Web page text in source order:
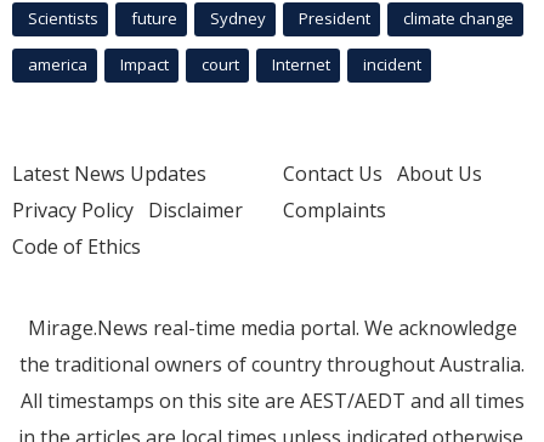
Scientists future Sydney President climate change
america Impact court Internet incident
Latest News Updates
Privacy Policy Disclaimer
Code of Ethics
Contact Us About Us
Complaints
Mirage.News real-time media portal. We acknowledge
the traditional owners of country throughout Australia.
All timestamps on this site are AEST/AEDT and all times